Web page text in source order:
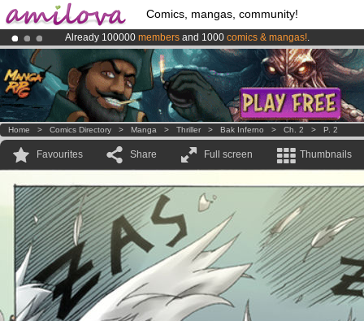
Comics, mangas, community!
Already 100000 members and 1000 comics & mangas!.
Premium membership from3.95 eurosper month !Get membership
AmilovaKickstarter is now LIVE!.
Home > Comics Directory > Manga > Thriller > Bak Inferno > Ch. 2 > P. 2
Favourites Share Full screen Thumbnails